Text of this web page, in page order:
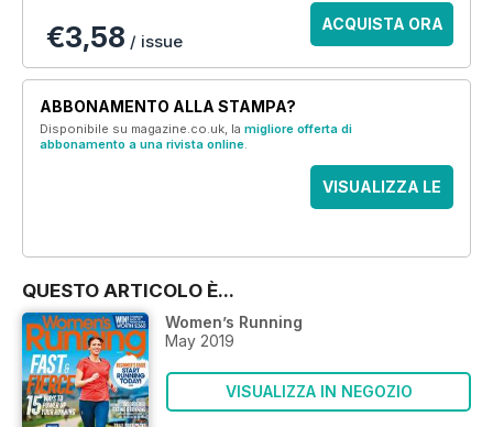
€3,58 / issue
ACQUISTA ORA
ABBONAMENTO ALLA STAMPA?
Disponibile su magazine.co.uk, la migliore offerta di
abbonamento a una rivista online.
VISUALIZZA LE
QUESTO ARTICOLO È...
Women’s Running
May 2019
VISUALIZZA IN NEGOZIO